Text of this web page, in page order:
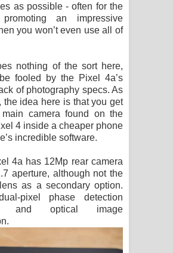
as possible - often for the
an impressive
you won’t even use all of
nothing of the sort here,
fooled by the Pixel 4a’s
of photography specs. As
the idea here is that you get
camera found on the
4 inside a cheaper phone
incredible software.
4a has 12Mp rear camera
aperture, although not the
as a secondary option.
pixel phase detection
and optical image